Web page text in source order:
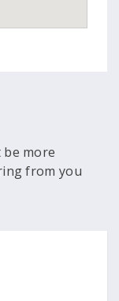
more
from you